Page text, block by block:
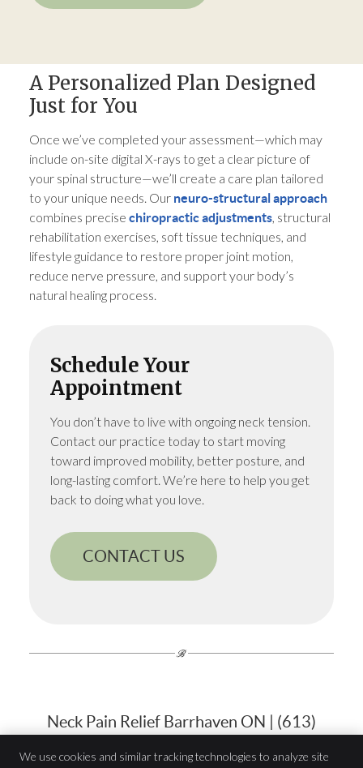
A Personalized Plan Designed
Just for You
Once we’ve completed your assessment—which may
include on-site digital X-rays to get a clear picture of
your spinal structure—we’ll create a care plan tailored
to your unique needs. Our neuro-structural approach
combines precisechiropractic adjustments , structural
rehabilitation exercises, soft tissue techniques, and
lifestyle guidance to restore proper joint motion,
reduce nerve pressure, and support your body’s
natural healing process.
Schedule Your
Appointment
You don’t have to live with ongoing neck tension.
Contact our practice today to start moving
toward improved mobility, better posture, and
long-lasting comfort. We’re here to help you get
back to doing what you love.
CONTACT US
Neck Pain Relief Barrhaven ON | (613)
We use cookies and similar tracking technologies to analyze site